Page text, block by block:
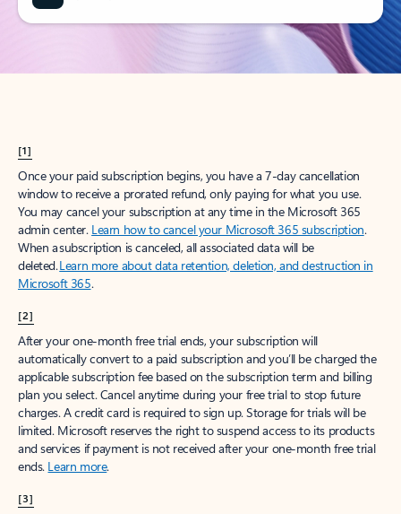
[1]
Once your paid subscription begins, you have a 7-day cancellation
window to receive a prorated refund, only paying for what you use.
You may cancel your subscription at any time in the Microsoft 365
admin center. Learn how to cancel your Microsoft 365 subscription.
When a subscription is canceled, all associated data will be
deleted.Learn more about data retention, deletion, and destruction in
Microsoft 365.
[2]
After your one-month free trial ends, your subscription will
automatically convert to a paid subscription and you’ll be charged the
applicable subscription fee based on the subscription term and billing
plan you select. Cancel anytime during your free trial to stop future
charges. A credit card is required to sign up. Storage for trials will be
limited. Microsoft reserves the right to suspend access to its products
and services if payment is not received after your one-month free trial
ends. Learn more.
[3]